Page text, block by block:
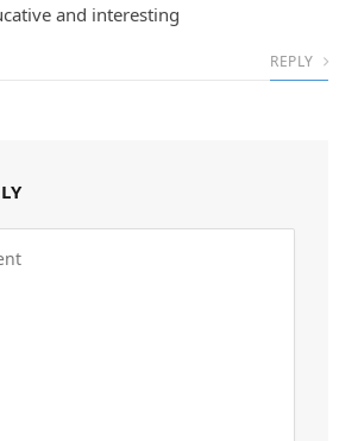
and interesting
REPLY